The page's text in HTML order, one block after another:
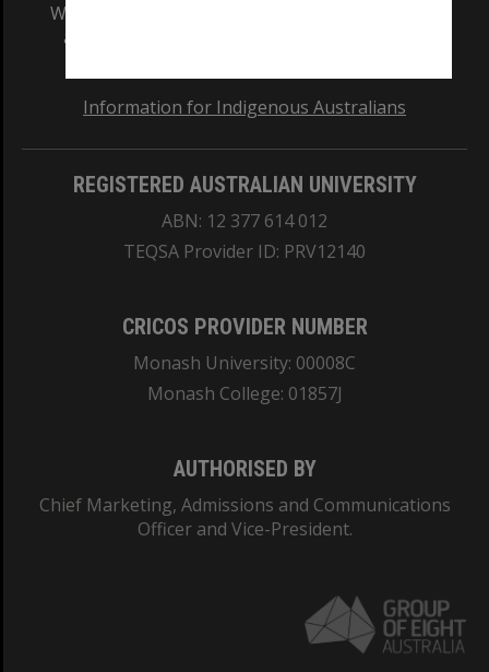
We acknowledge and pay respects to the Elders
and Traditional Owners of the land on which
Information for Indigenous Australians
REGISTERED AUSTRALIAN UNIVERSITY
ABN: 12 377 614 012
TEQSA Provider ID: PRV12140
CRICOS PROVIDER NUMBER
Monash University: 00008C
Monash College: 01857J
AUTHORISED BY
Chief Marketing, Admissions and Communications
Officer and Vice-President.